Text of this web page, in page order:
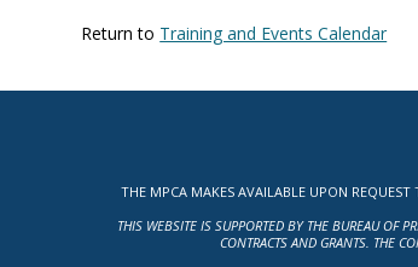
Return to Training and Events Calendar
THE MPCA MAKES AVAILABLE UPON
THIS WEBSITE IS SUPPORTED BY THE BUREAU OF
CONTRACTS AND GRANTS. THE